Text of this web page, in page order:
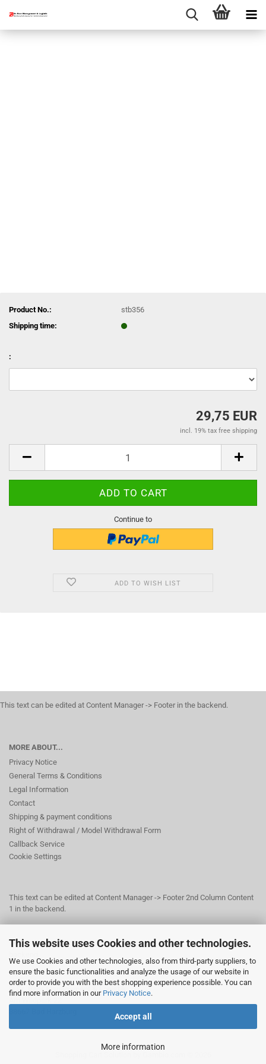
This website uses Cookies and other technologies.
We use Cookies and other technologies, also from third-party suppliers, to
ensure the basic functionalities and analyze the usage of our website in
order to provide you with the best shopping experience possible. You can
find more information in our Privacy Notice.
Accept all
More information
Product No.:
stb356
Shipping time:
:
29,75 EUR
incl. 19% tax free shipping
Continue to
ADD TO WISH LIST
This text can be edited at Content Manager -> Footer in the backend.
MORE ABOUT...
Privacy Notice
General Terms & Conditions
Legal Information
Contact
Shipping & payment conditions
Right of Withdrawal / Model Withdrawal Form
Callback Service
Cookie Settings
This text can be edited at Content Manager -> Footer 2nd Column Content
1 in the backend.
This text can be edited at Content Manager -> Footer 3rd Column in the
© Dr. Beer Management & Logistik